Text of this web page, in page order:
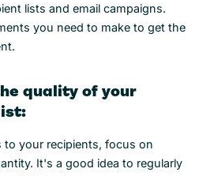
lists and email campaigns.
you need to make to get the
quality of your
to your recipients, focus on
It's a good idea to regularly